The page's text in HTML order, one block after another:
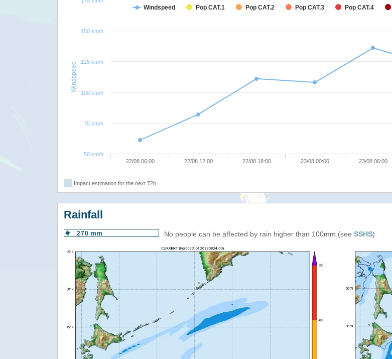
Windspeed
Windspeed Pop CAT.1 Pop CAT.2 Pop CAT.3 Pop CAT.4
22/08 06:00 22/08 12:00 22/08 18:00 23/08 00:00 23/08 06:00
50 km/h
75 km/h
100 km/h
125 km/h
150 km/h
Impact estimation for the next 72h
Rainfall
270 mm No people can be affected by rain higher than 100mm (see SSHS)